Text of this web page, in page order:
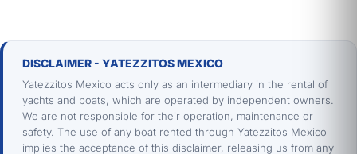
DISCLAIMER - YATEZZITOS MEXICO
Yatezzitos Mexico acts only as an intermediary in the rental of
yachts and boats, which are operated by independent owners.
We are not responsible for their operation, maintenance or
safety. The use of any boat rented through Yatezzitos Mexico
implies the acceptance of this disclaimer, releasing us from any